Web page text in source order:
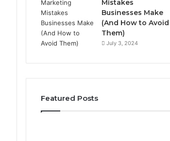
Mistakes
Businesses Make
(And How to Avoid
Them)
July 3, 2024
Featured Posts